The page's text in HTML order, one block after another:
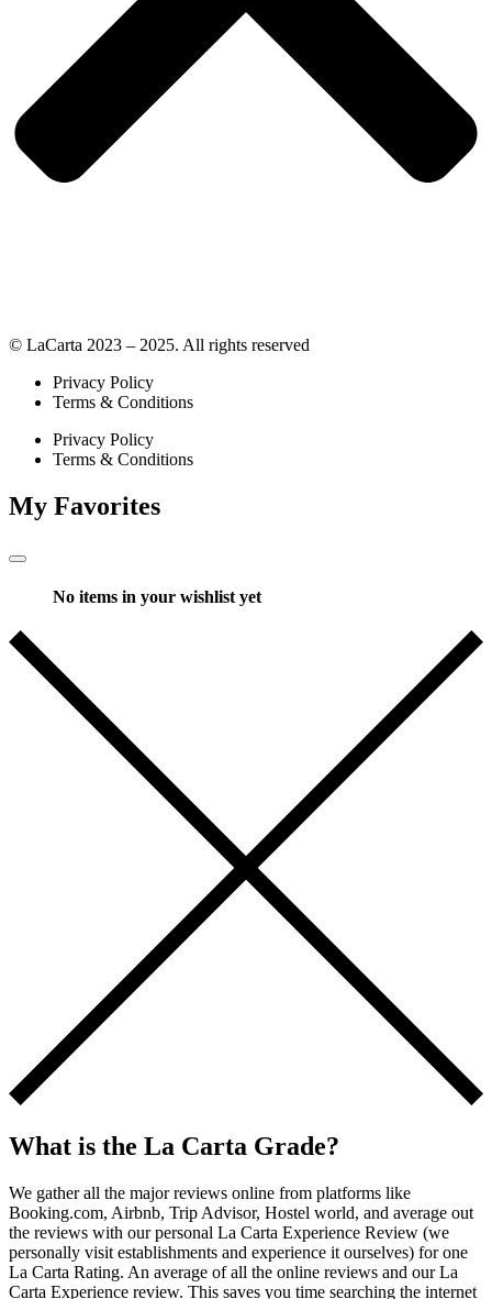
© LaCarta 2023 – 2025. All rights reserved
Privacy Policy
Terms & Conditions
Privacy Policy
Terms & Conditions
My Favorites
No items in your wishlist yet
What is the La Carta Grade?
We gather all the major reviews online from platforms like
Booking.com, Airbnb, Trip Advisor, Hostel world, and average out
the reviews with our personal La Carta Experience Review (we
personally visit establishments and experience it ourselves) for one
La Carta Rating. An average of all the online reviews and our La
Carta Experience review. This saves you time searching the internet